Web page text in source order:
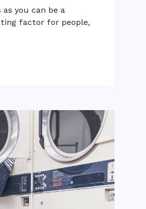
you can be a
factor for people,